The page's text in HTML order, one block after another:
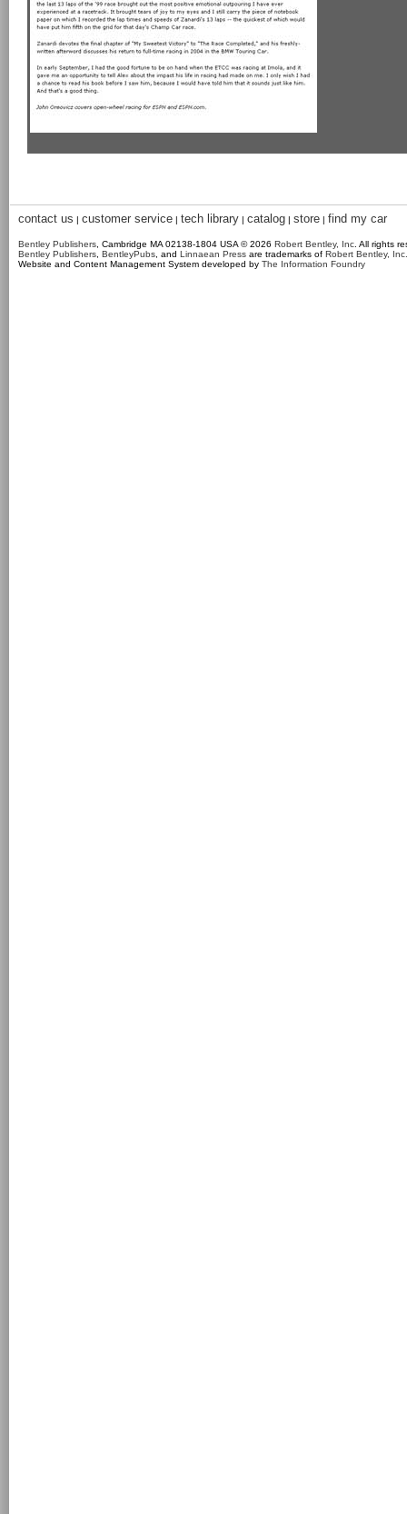
contact us | customer service | tech library | catalog | store | find my car
Bentley Publishers , Cambridge MA 02138-1804 USA © 2026 Robert Bentley, Inc . All rights
Bentley Publishers BentleyPubs , and Linnaean Press are trademarks of Robert Bentley, Inc.
Website and Content Management System developed by The Information Foundry